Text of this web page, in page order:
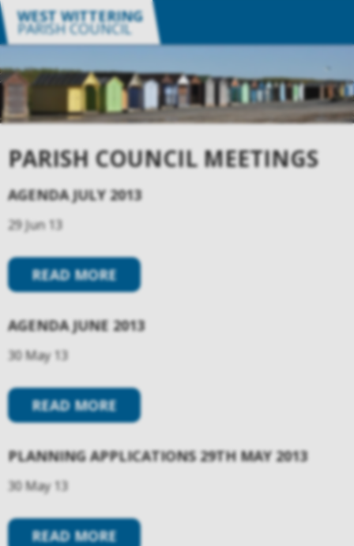
WEST WITTERING
PARISH COUNCIL
PARISH COUNCIL MEETINGS
AGENDA JULY 2013
29 Jun 13
READ MORE
AGENDA JUNE 2013
30 May 13
READ MORE
PLANNING APPLICATIONS 29TH MAY 2013
30 May 13
READ MORE